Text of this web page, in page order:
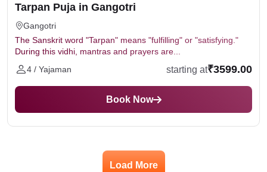
Tarpan Puja in Gangotri
Gangotri
The Sanskrit word "Tarpan" means "fulfilling" or "satisfying."
During this vidhi, mantras and prayers are...
4 / Yajaman
starting at₹3599.00
Book Now
Load More